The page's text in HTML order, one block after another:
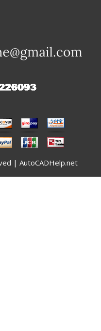
| AutoCADHelp.net